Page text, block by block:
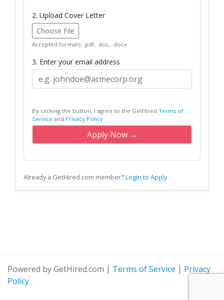
2. Upload Cover Letter
Choose File
Accepted formats: .pdf, .doc, .docx
3. Enter your email address
By clicking the button, I agree to the GetHired Terms of
Service and Privacy Policy
Apply Now →
Already a GetHired.com member?Login to Apply
Powered by GetHired.com | Terms of Service | Privacy
Policy